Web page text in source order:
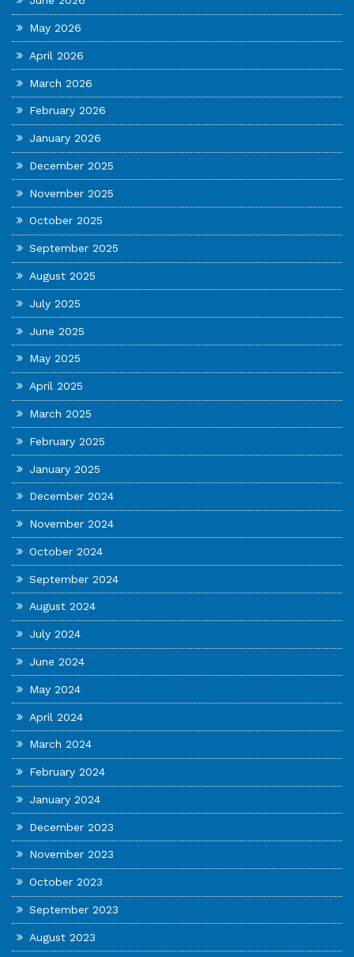
May 2026
April 2026
March 2026
February 2026
January 2026
December 2025
November 2025
October 2025
September 2025
August 2025
July 2025
June 2025
May 2025
April 2025
March 2025
February 2025
January 2025
December 2024
November 2024
October 2024
September 2024
August 2024
July 2024
June 2024
May 2024
April 2024
March 2024
February 2024
January 2024
December 2023
November 2023
October 2023
September 2023
August 2023